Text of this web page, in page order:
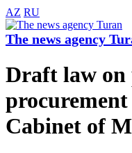
AZ RU
The news agency
Draft law on
Cabinet of